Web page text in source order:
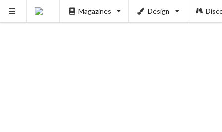
Magazines Design